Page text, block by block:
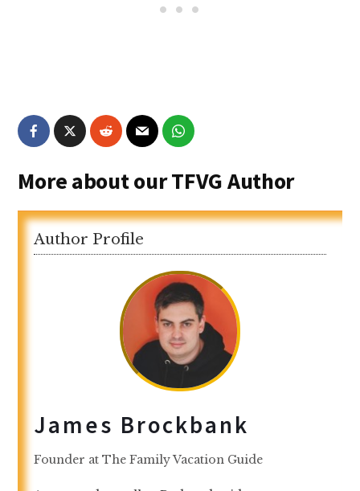
More about our TFVG Author
Author Profile
James Brockbank
Founder at The Family Vacation Guide